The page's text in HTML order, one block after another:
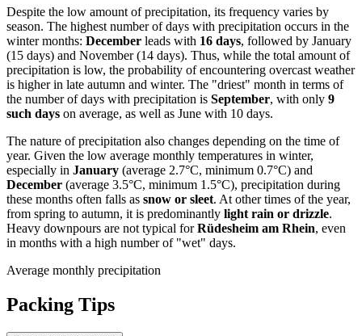
Despite the low amount of precipitation, its frequency varies by
season. The highest number of days with precipitation occurs in the
winter months: December leads with 16 days, followed by January
(15 days) and November (14 days). Thus, while the total amount of
precipitation is low, the probability of encountering overcast weather
is higher in late autumn and winter. The "driest" month in terms of
the number of days with precipitation is September, with only 9
such days on average, as well as June with 10 days.
The nature of precipitation also changes depending on the time of
year. Given the low average monthly temperatures in winter,
especially in January (average 2.7°C, minimum 0.7°C) and
December (average 3.5°C, minimum 1.5°C), precipitation during
these months often falls as snow or sleet. At other times of the year,
from spring to autumn, it is predominantly light rain or drizzle.
Heavy downpours are not typical forRüdesheim am Rhein, even
in months with a high number of "wet" days.
Average monthly precipitation
Packing Tips